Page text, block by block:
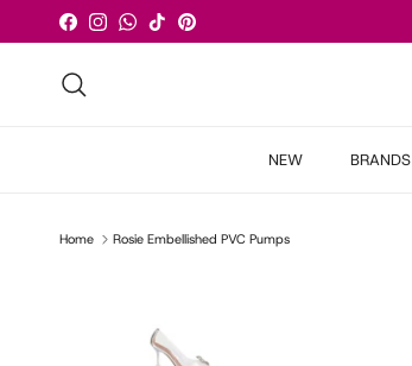
Skip to content
FacebookInstagramWhatsApp
TikTokPinterest
NEW BRANDS
Home Rosie Embellished PVC Pumps